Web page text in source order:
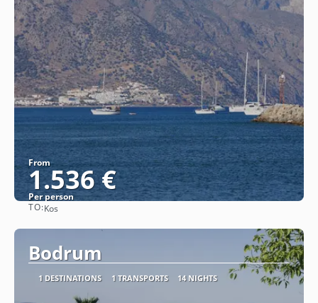
From
1.536 €
Per person
TO:Kos
Bodrum
1 DESTINATIONS 1 TRANSPORTS 14 NIGHTS